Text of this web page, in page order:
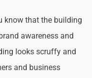
know that the building
awareness and
looks scruffy and
and business